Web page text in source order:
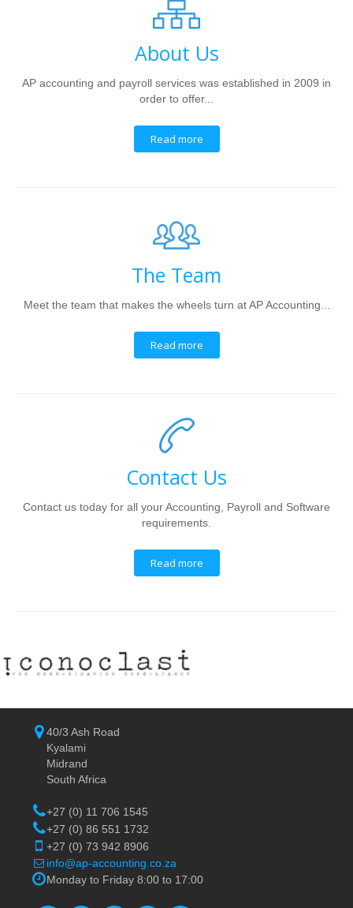
About Us
AP accounting and payroll services was established in 2009 in
order to offer...
Read more
The Team
Meet the team that makes the wheels turn at AP Accounting...
Read more
Contact Us
Contact us today for all your Accounting, Payroll and Software
requirements.
Read more
40/3 Ash Road
Kyalami
Midrand
South Africa
+27 (0) 11 706 1545
+27 (0) 86 551 1732
+27 (0) 73 942 8906
info@ap-accounting.co.za
Monday to Friday 8:00 to 17:00